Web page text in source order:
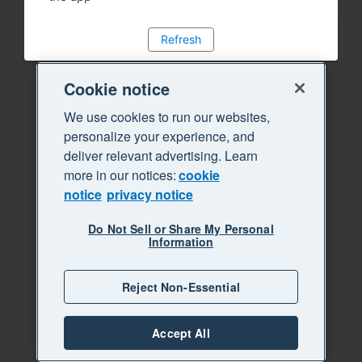
Refresh
Cookie notice
We use cookies to run our websites,
personalize your experience, and
deliver relevant advertising. Learn
more in our notices:cookie
notice privacy notice
Do Not Sell or Share My Personal
Information
Reject Non-Essential
Accept All